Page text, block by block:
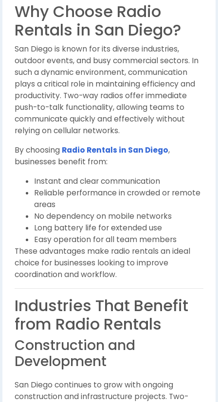
Why Choose Radio
Rentals in San Diego?
San Diego is known for its diverse industries,
outdoor events, and busy commercial sectors. In
such a dynamic environment, communication
plays a critical role in maintaining efficiency and
productivity. Two-way radios offer immediate
push-to-talk functionality, allowing teams to
communicate quickly and effectively without
relying on cellular networks.
By choosing Radio Rentals in San Diego,
businesses benefit from:
Instant and clear communication
Reliable performance in crowded or remote
areas
No dependency on mobile networks
Long battery life for extended use
Easy operation for all team members
These advantages make radio rentals an ideal
choice for businesses looking to improve
coordination and workflow.
Industries That Benefit
from Radio Rentals
Construction and
Development
San Diego continues to grow with ongoing
construction and infrastructure projects. Two-